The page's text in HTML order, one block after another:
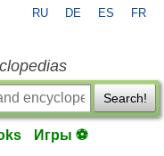
RU DE ES FR
Search!
Игры ⚽